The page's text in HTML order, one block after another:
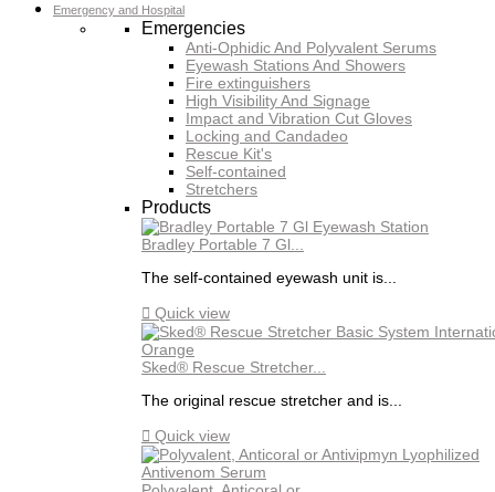
Emergency and Hospital
Emergencies
Anti-Ophidic And Polyvalent Serums
Eyewash Stations And Showers
Fire extinguishers
High Visibility And Signage
Impact and Vibration Cut Gloves
Locking and Candadeo
Rescue Kit's
Self-contained
Stretchers
Products
Bradley Portable 7 Gl...
The self-contained eyewash unit is...
 Quick view
Sked® Rescue Stretcher...
The original rescue stretcher and is...
 Quick view